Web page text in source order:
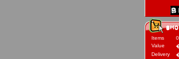
Items
0
Value
Delivery